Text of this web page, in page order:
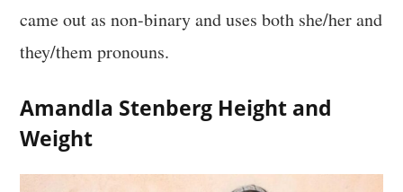
came out as non-binary and uses both she/her and
they/them pronouns.
Amandla Stenberg Height and
Weight